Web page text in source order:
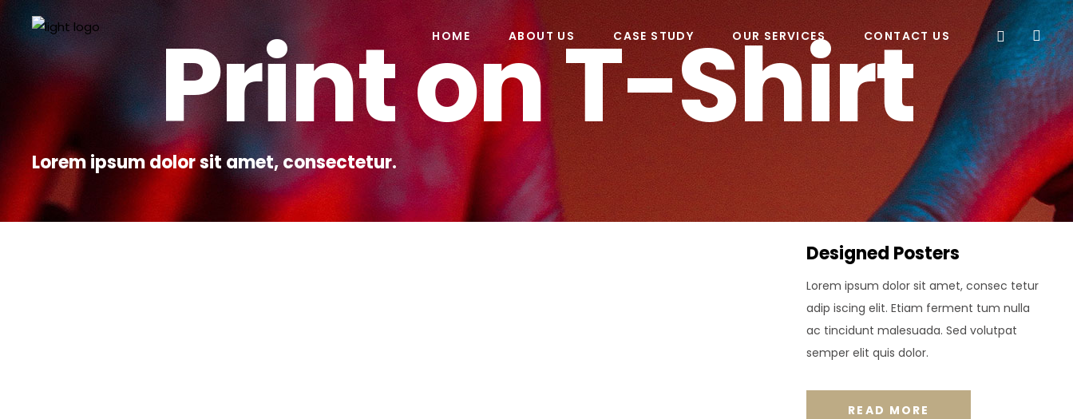
HOME ABOUT US CASE STUDY OUR SERVICES CONTACT US
Print on T-Shirt
Lorem ipsum dolor sit amet, consectetur.
Designed Posters
Lorem ipsum dolor sit amet, consec tetur
adip iscing elit. Etiam ferment tum nulla
ac tincidunt malesuada. Sed volutpat
semper elit quis dolor.
READ MORE